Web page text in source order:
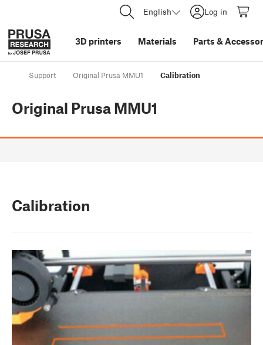
English Log in
3D printers Materials Parts &
Support Original Prusa MMU1 Calibration
Original Prusa MMU1
Calibration